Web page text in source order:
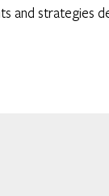
strategies